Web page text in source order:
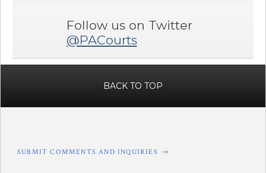
Follow us on Twitter
@PACourts
BACK TO TOP
SUBMIT COMMENTS AND INQUIRIES